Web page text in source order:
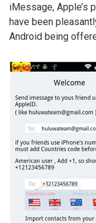
iMessage, Apple’s
have been
Android being